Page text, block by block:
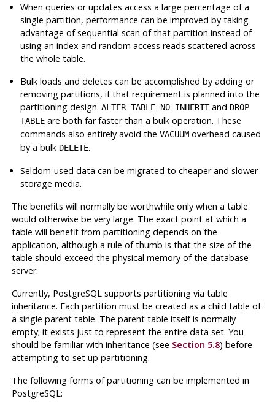
When queries or updates access a large percentage of a
single partition, performance can be improved by taking
advantage of sequential scan of that partition instead of
using an index and random access reads scattered across
the whole table.
Bulk loads and deletes can be accomplished by adding or
removing partitions, if that requirement is planned into the
partitioning design.ALTER TABLE NO INHERITand DROP
TABLE are both far faster than a bulk operation. These
commands also entirely avoid theVACUUM overhead caused
by a bulk DELETE.
Seldom-used data can be migrated to cheaper and slower
storage media.
The benefits will normally be worthwhile only when a table
would otherwise be very large. The exact point at which a
table will benefit from partitioning depends on the
application, although a rule of thumb is that the size of the
table should exceed the physical memory of the database
server.
Currently, PostgreSQLsupports partitioning via table
inheritance. Each partition must be created as a child table of
a single parent table. The parent table itself is normally
empty; it exists just to represent the entire data set. You
should be familiar with inheritance (see Section 5.8) before
attempting to set up partitioning.
The following forms of partitioning can be implemented in
PostgreSQL: